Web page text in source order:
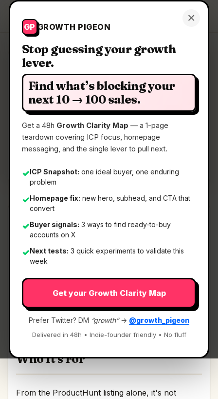
×
GP GROWTH PIGEON
Stop guessing your growth
lever.
Find what’s blocking your
next 10 → 100 sales.
Get a 48h Growth Clarity Map — a 1-page
teardown covering ICP focus, homepage
messaging, and the single lever to pull next.
✓ICP Snapshot: one ideal buyer, one enduring
problem
✓Homepage fix: new hero, subhead, and CTA that
convert
✓Buyer signals: 3 ways to find ready-to-buy
accounts on X
✓Next tests: 3 quick experiments to validate this
week
Get your Growth Clarity Map
Prefer Twitter? DM “growth”→ @growth_pigeon
Delivered in 48h • Indie-founder friendly • No fluff
Growth Pigeon Get a Clarity Map
Clarity Map: Writulos
Get clean structured docs instantly.
📅16 Jun 2026
📖 5 Min Read
What It Is
Writulos— Get clean structured docs instantly..
Get clean structured docs instantly. Discussion |
Link
Who It's For
From the ProductHunt listing alone, it's not